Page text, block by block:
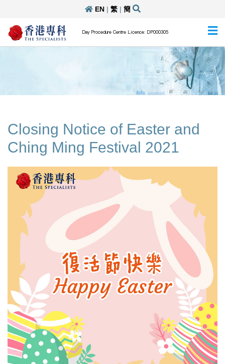
EN| 繁| 簡
Day Procedure Centre Licence: DP000305
Closing Notice of Easter and
Ching Ming Festival 2021